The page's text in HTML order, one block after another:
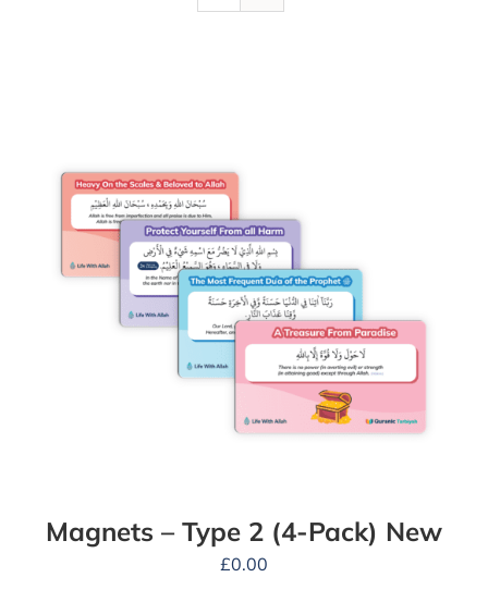
Magnets – Type 2 (4-Pack) New
£0.00